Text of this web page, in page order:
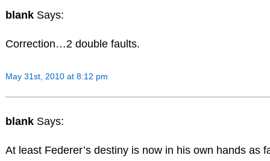
blank Says:
Correction…2 double faults.
May 31st, 2010 at 8:12 pm
blank Says:
At least Federer’s destiny is now in his own hands as